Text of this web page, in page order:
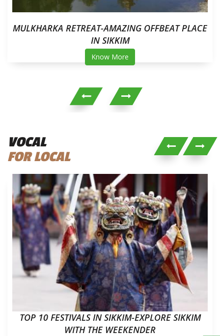
MULKHARKA RETREAT-AMAZING OFFBEAT PLACE
IN SIKKIM
Know More
VOCAL
FOR LOCAL
TOP 10 FESTIVALS IN SIKKIM-EXPLORE SIKKIM
WITH THE WEEKENDER